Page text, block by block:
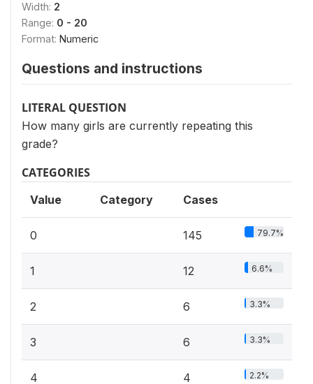
Width: 2
Range: 0 - 20
Format: Numeric
Questions and instructions
LITERAL QUESTION
How many girls are currently repeating this
grade?
CATEGORIES
Value Category Cases
0 145 79.7%
1 12 6.6%
2 6 3.3%
3 6 3.3%
4 4 2.2%